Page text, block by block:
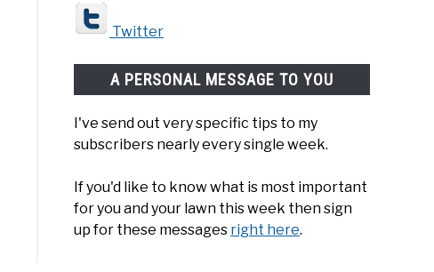
Twitter
A PERSONAL MESSAGE TO YOU
I've send out very specific tips to my
subscribers nearly every single week.
If you'd like to know what is most important
for you and your lawn this week then sign
up for these messages right here.